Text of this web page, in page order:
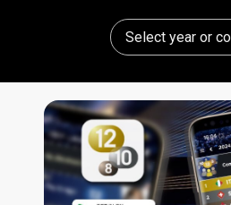
Select year or